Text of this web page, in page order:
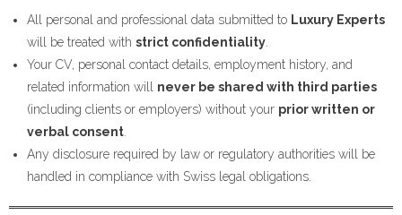
All personal and professional data submitted to Luxury Experts
will be treated with strict confidentiality
Your CV, personal contact details, employment history, and
related information will never be shared with third parties
(including clients or employers) without your prior written or
verbal consent
Any disclosure required by law or regulatory authorities will be
handled in compliance with Swiss legal obligations.